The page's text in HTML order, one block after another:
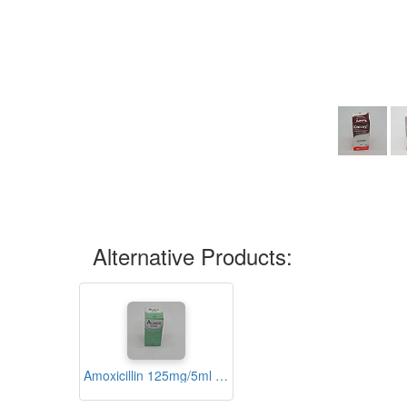
Alternative Products:
Amoxicillin 125mg/5ml Suspension 60ml (Alimox)